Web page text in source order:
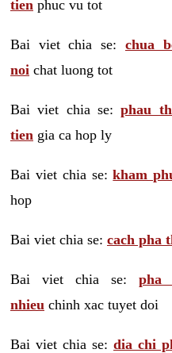
tien phuc vu tot
Bai viet chia se: chua
noi chat luong tot
Bai viet chia se:phau
tien gia ca hop ly
Bai viet chia se:kham
hop
Bai viet chia se: cach pha
Bai viet chia se: pha
nhieu chinh xac tuyet doi
Bai viet chia se: dia chi